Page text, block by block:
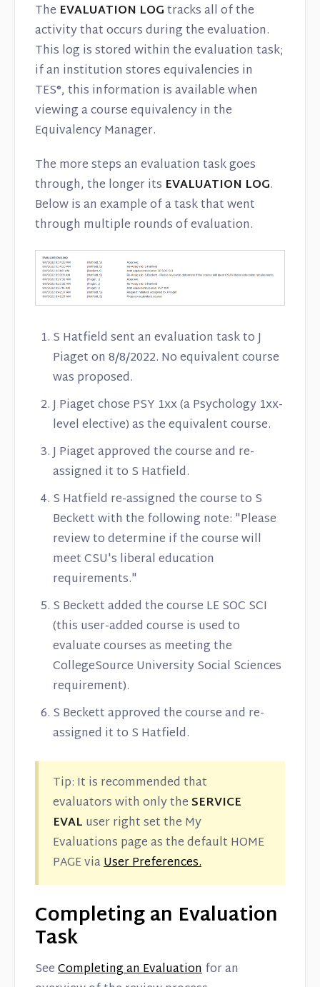
The EVALUATION LOGtracks all of the
activity that occurs during the evaluation.
This log is stored within the evaluation task;
if an institution stores equivalencies in
TES®, this information is available when
viewing a course equivalency in the
Equivalency Manager.
The more steps an evaluation task goes
through, the longer its EVALUATION LOG.
Below is an example of a task that went
through multiple rounds of evaluation.
S Hatfield sent an evaluation task to J
Piaget on 8/8/2022. No equivalent course
was proposed.
J Piaget chose PSY 1xx (a Psychology 1xx-
level elective) as the equivalent course.
J Piaget approved the course and re-
assigned it to S Hatfield.
S Hatfield re-assigned the course to S
Beckett with the following note: "Please
review to determine if the course will
meet CSU's liberal education
requirements."
S Beckett added the course LE SOC SCI
(this user-added course is used to
evaluate courses as meeting the
CollegeSource University Social Sciences
requirement).
S Beckett approved the course and re-
assigned it to S Hatfield.
Tip: It is recommended that
evaluators with only theSERVICE
EVAL user right set the My
Evaluations page as the default HOME
PAGE viaUser Preferences.
Completing an Evaluation
Task
SeeCompleting an Evaluationfor an